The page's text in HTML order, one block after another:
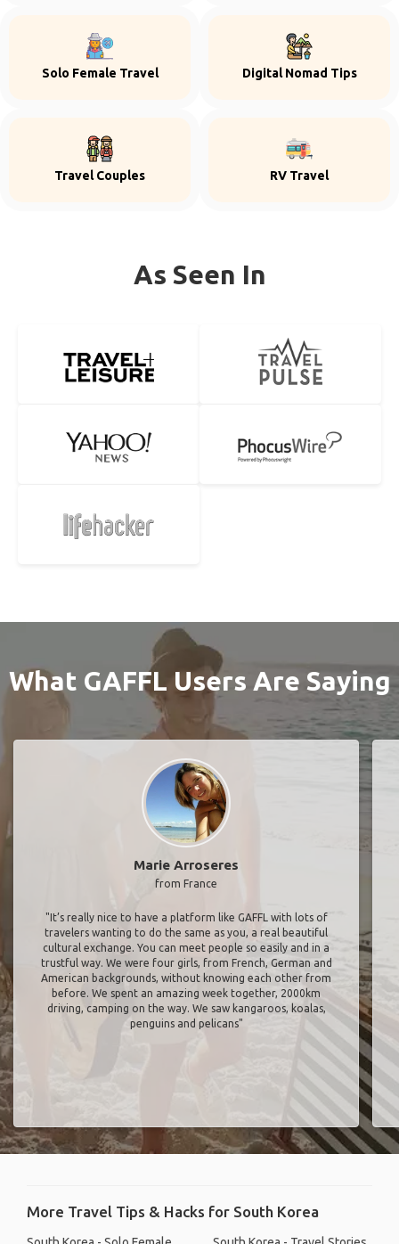
Solo Female Travel Digital Nomad Tips
Travel Couples RV Travel
As Seen In
What GAFFL Users Are Saying
Marie Arroseres
from France
"It’s really nice to have a platform like GAFFL with lots of
travelers wanting to do the same as you, a real beautiful
cultural exchange. You can meet people so easily and in a
trustful way. We were four girls, from French, German and
American backgrounds, without knowing each other from
before. We spent an amazing week together, 2000km
driving, camping on the way. We saw kangaroos, koalas,
penguins and pelicans"
More Travel Tips & Hacks for South Korea